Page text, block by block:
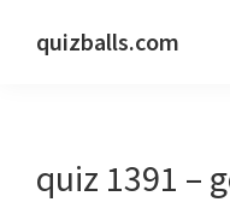
quizballs.com
answers
quiz 1391 –